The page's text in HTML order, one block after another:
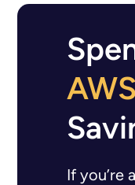
If you’re